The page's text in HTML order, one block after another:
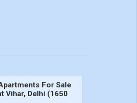
For Sale
Vihar, Delhi (1650